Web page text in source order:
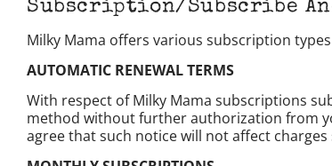
Subscription/Subscribe
Milky Mama offers various subscription
AUTOMATIC RENEWAL TERMS
With respect of Milky Mama subscriptions
method without further authorization from
agree that such notice will not affect